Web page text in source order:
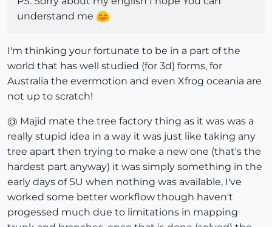
understand me
I'm thinking your fortunate to be in a part of the
world that has well studied (for 3d) forms, for
Australia the evermotion and even Xfrog oceania are
not up to scratch!
@ Majid mate the tree factory thing as it was was a
really stupid idea in a way it was just like taking any
tree apart then trying to make a new one (that's the
hardest part anyway) it was simply something in the
early days of SU when nothing was available, I've
worked some better workflow though haven't
progessed much due to limitations in mapping